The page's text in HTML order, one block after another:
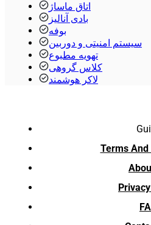
اتاق ماساژ
بادی آنالیز
بوفه
سیستم امنیتی و دوربین
تهویه مطبوع
کلاس گروهی
لاکر هوشمند
Terms